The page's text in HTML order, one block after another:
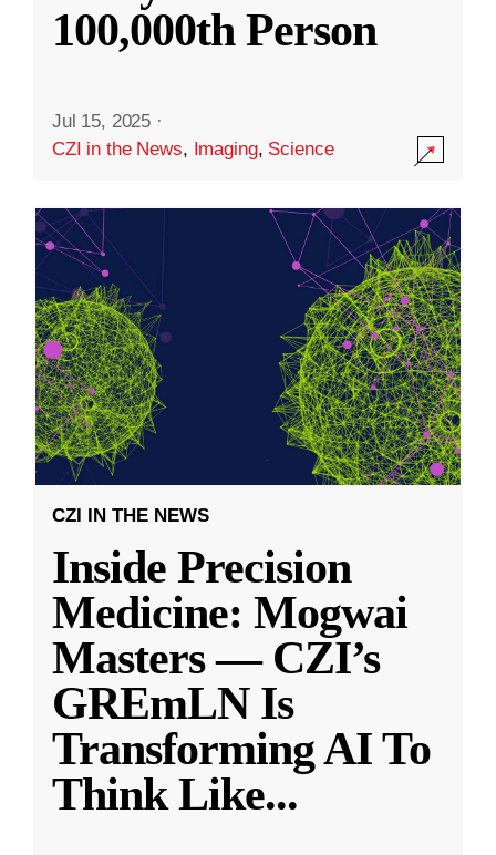
100,000th Person
Jul 15, 2025 ·
CZI in the News, Imaging, Science
CZI IN THE NEWS
Inside Precision
Medicine: Mogwai
Masters — CZI’s
GREmLN Is
Transforming AI To
Think Like...